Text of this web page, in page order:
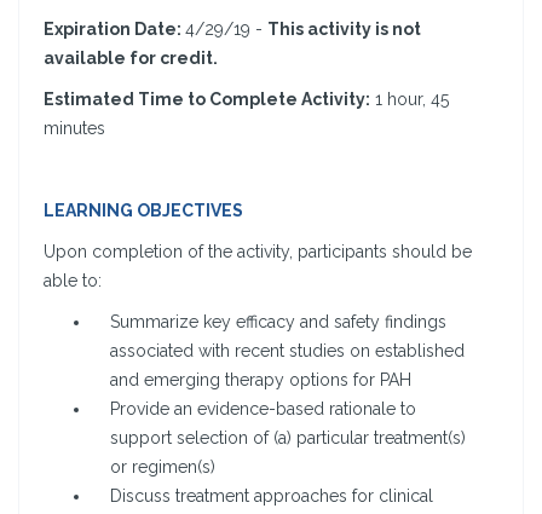
Expiration Date: 4/29/19 - This activity is not
available for credit.
Estimated Time to Complete Activity: 1 hour, 45
minutes
LEARNING OBJECTIVES
Upon completion of the activity, participants should be
able to:
Summarize key efficacy and safety findings
associated with recent studies on established
and emerging therapy options for PAH
Provide an evidence-based rationale to
support selection of (a) particular treatment(s)
or regimen(s)
Discuss treatment approaches for clinical